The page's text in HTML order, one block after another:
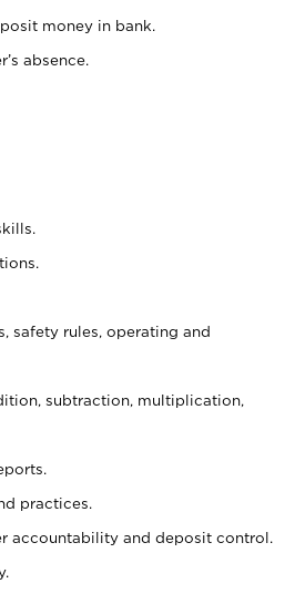
money in bank.
absence.
safety rules, operating and
subtraction, multiplication,
practices.
accountability and deposit control.